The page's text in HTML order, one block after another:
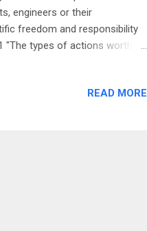
engineers or their
freedom and responsibility
"The types of actions worthy
in carrying out the social
READ MORE